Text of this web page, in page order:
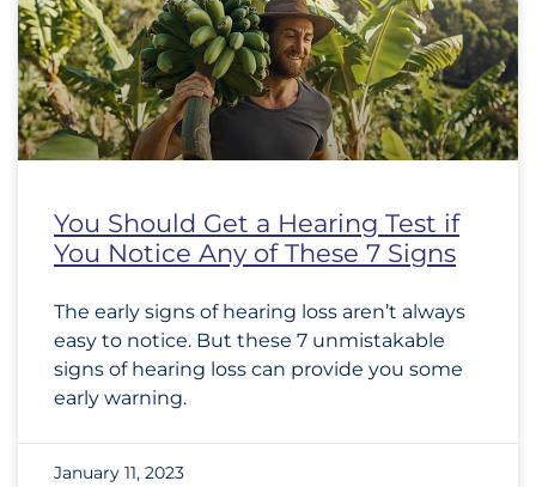
You Should Get a Hearing Test if
You Notice Any of These 7 Signs
The early signs of hearing loss aren’t always
easy to notice. But these 7 unmistakable
signs of hearing loss can provide you some
early warning.
January 11, 2023